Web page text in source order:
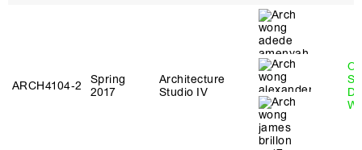
ARCH4104‑2
Spring
2017
Architecture
Studio IV